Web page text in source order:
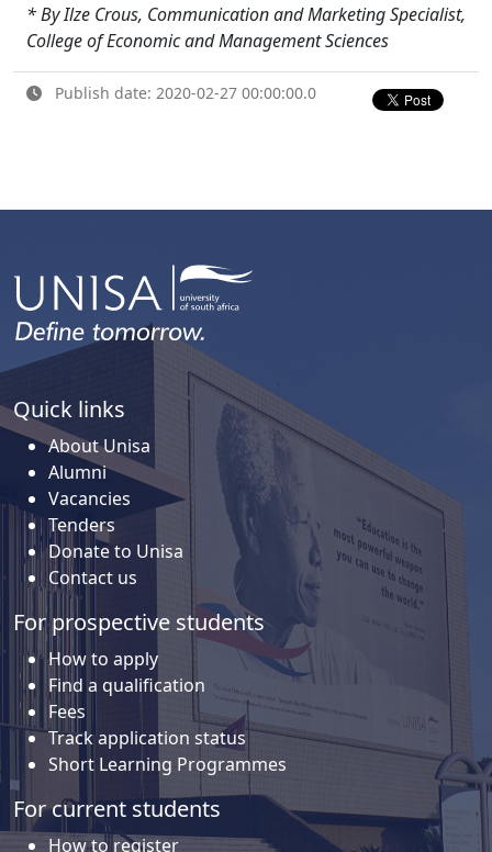
* By Ilze Crous, Communication and Marketing Specialist,
College of Economic and Management Sciences
Publish date: 2020-02-27 00:00:00.0
Quick links
About Unisa
Alumni
Vacancies
Tenders
Donate to Unisa
Contact us
For prospective students
How to apply
Find a qualification
Fees
Track application status
Short Learning Programmes
For current students
How to register